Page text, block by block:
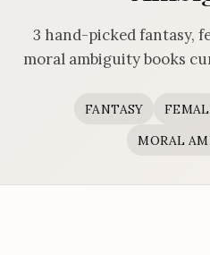
3 hand-picked fantasy,
moral ambiguity books
FANTASY
MORAL